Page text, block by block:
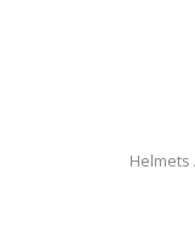
Helmets